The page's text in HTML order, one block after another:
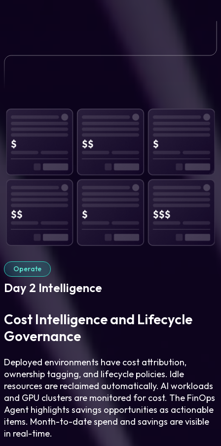
Operate
Day 2 Intelligence
Cost Intelligence and Lifecycle
Governance
Deployed environments have cost attribution,
ownership tagging, and lifecycle policies. Idle
resources are reclaimed automatically. AI workloads
and GPU clusters are monitored for cost. The FinOps
Agent highlights savings opportunities as actionable
items. Month-to-date spend and savings are visible
in real-time.